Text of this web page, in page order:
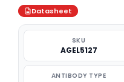
Datasheet
SKU
AGEL5127
ANTIBODY TYPE